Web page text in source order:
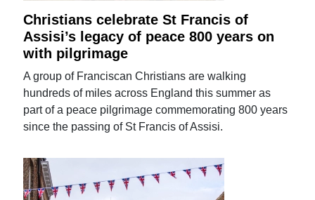
Christians celebrate St Francis of
Assisi’s legacy of peace 800 years on
with pilgrimage
A group of Franciscan Christians are walking
hundreds of miles across England this summer as
part of a peace pilgrimage commemorating 800 years
since the passing of St Francis of Assisi.